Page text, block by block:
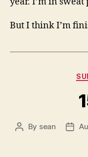
But I think I’m
Post
By sean
Post